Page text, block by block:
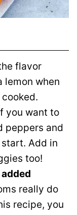
flavor
lemon when
you want to
peppers and
Add in
too!
really do
recipe, you